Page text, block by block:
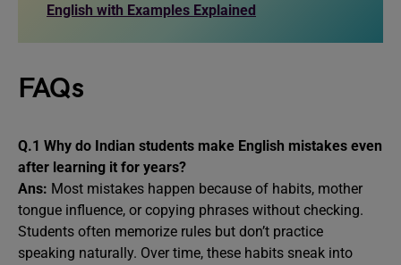
English with Examples Explained
FAQs
Q.1 Why do Indian students make English mistakes even
after learning it for years?
Ans: Most mistakes happen because of habits, mother
tongue influence, or copying phrases without checking.
Students often memorize rules but don’t practice
speaking naturally. Over time, these habits sneak into